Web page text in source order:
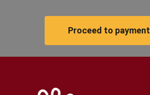
Proceed to payment